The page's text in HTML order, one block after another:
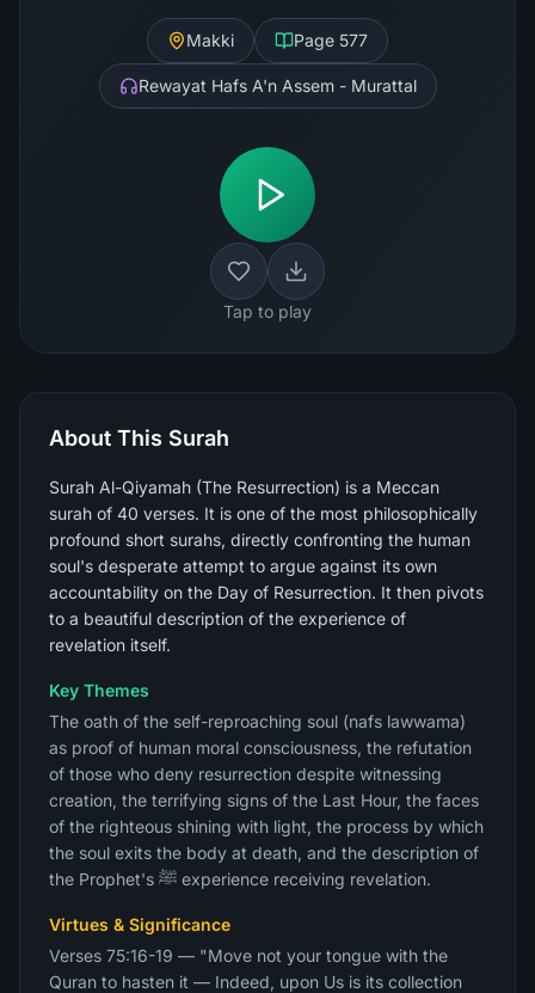
Makki Page 577
Rewayat Hafs A'n Assem - Murattal
Tap to play
About This Surah
Surah Al-Qiyamah (The Resurrection) is a Meccan
surah of 40 verses. It is one of the most philosophically
profound short surahs, directly confronting the human
soul's desperate attempt to argue against its own
accountability on the Day of Resurrection. It then pivots
to a beautiful description of the experience of
revelation itself.
Key Themes
The oath of the self-reproaching soul (nafs lawwama)
as proof of human moral consciousness, the refutation
of those who deny resurrection despite witnessing
creation, the terrifying signs of the Last Hour, the faces
of the righteous shining with light, the process by which
the soul exits the body at death, and the description of
the Prophet's ﷺ experience receiving revelation.
Virtues & Significance
Verses 75:16-19 — "Move not your tongue with the
Quran to hasten it — Indeed, upon Us is its collection